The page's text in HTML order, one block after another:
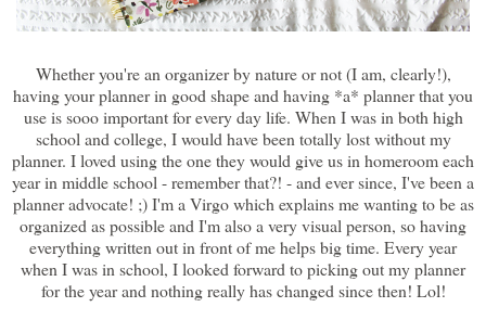
Whether you're an organizer by nature or not (I am, clearly!),
having your planner in good shape and having *a* planner that you
use is sooo important for every day life. When I was in both high
school and college, I would have been totally lost without my
planner. I loved using the one they would give us in homeroom each
year in middle school - remember that?! - and ever since, I've been a
planner advocate! ;) I'm a Virgo which explains me wanting to be as
organized as possible and I'm also a very visual person, so having
everything written out in front of me helps big time. Every year
when I was in school, I looked forward to picking out my planner
for the year and nothing really has changed since then! Lol!